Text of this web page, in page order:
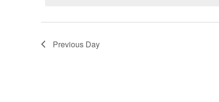
Previous Day